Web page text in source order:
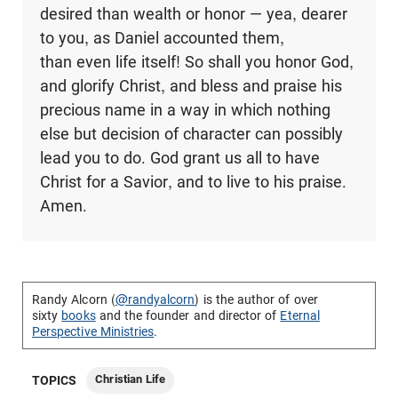
desired than wealth or honor — yea, dearer
to you, as Daniel accounted them,
than even life itself! So shall you honor God,
and glorify Christ, and bless and praise his
precious name in a way in which nothing
else but decision of character can possibly
lead you to do. God grant us all to have
Christ for a Savior, and to live to his praise.
Amen.
Randy Alcorn (@randyalcorn) is the author of over
sixty booksand the founder and director of Eternal
Perspective Ministries.
TOPICS Christian Life